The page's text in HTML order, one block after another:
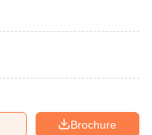
Brochure